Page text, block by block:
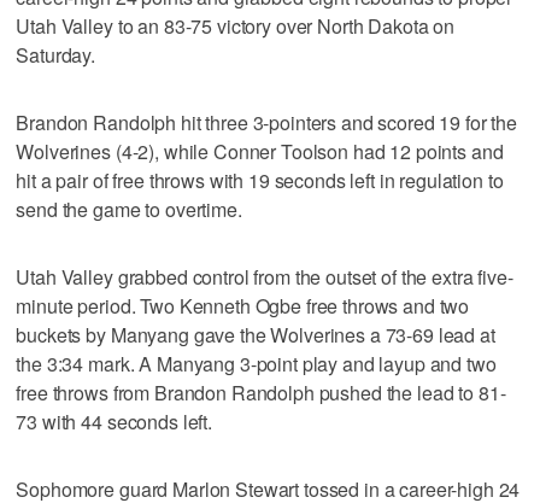
Utah Valley to an 83-75 victory over North Dakota on
Saturday.
Brandon Randolph hit three 3-pointers and scored 19 for the
Wolverines (4-2), while Conner Toolson had 12 points and
hit a pair of free throws with 19 seconds left in regulation to
send the game to overtime.
Utah Valley grabbed control from the outset of the extra five-
minute period. Two Kenneth Ogbe free throws and two
buckets by Manyang gave the Wolverines a 73-69 lead at
the 3:34 mark. A Manyang 3-point play and layup and two
free throws from Brandon Randolph pushed the lead to 81-
73 with 44 seconds left.
Sophomore guard Marlon Stewart tossed in a career-high 24